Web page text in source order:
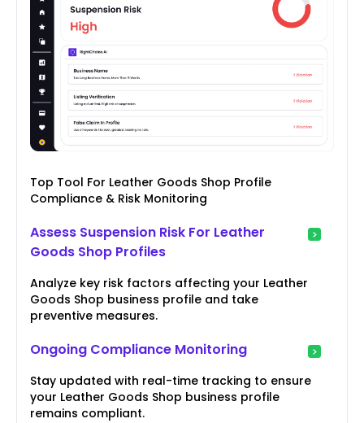
Top Tool For Leather Goods Shop Profile
Compliance & Risk Monitoring
Assess Suspension Risk For Leather
Goods Shop Profiles
Analyze key risk factors affecting your Leather
Goods Shop business profile and take
preventive measures.
Ongoing Compliance Monitoring
Stay updated with real-time tracking to ensure
your Leather Goods Shop business profile
remains compliant.